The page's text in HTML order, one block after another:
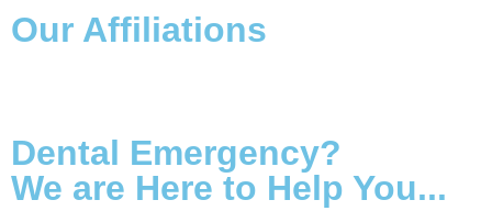
Our Affiliations
Dental Emergency?
We are Here to Help You...